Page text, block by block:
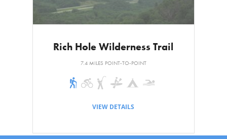
Rich Hole Wilderness Trail
7.4 MILES POINT-TO-POINT
VIEW DETAILS